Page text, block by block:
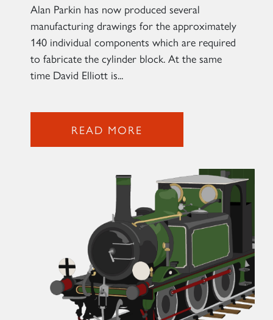
Alan Parkin has now produced several
manufacturing drawings for the approximately
140 individual components which are required
to fabricate the cylinder block. At the same
time David Elliott is...
READ MORE